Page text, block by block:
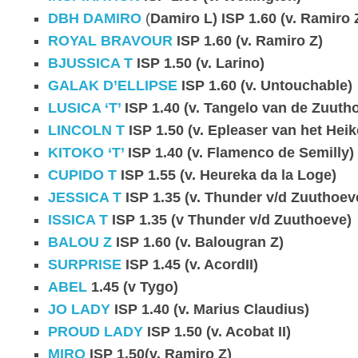
DBH DAMIRO (Damiro L) ISP 1.60 (v. Ramiro
ROYAL BRAVOUR ISP 1.60 (v. Ramiro Z)
BJUSSICA T ISP 1.50 (v. Larino)
GALAK D’ELLIPSE ISP 1.60 (v. Untouchable)
LUSICA ‘T’ ISP 1.40 (v. Tangelo van de
LINCOLN T ISP 1.50 (v. Epleaser van het
KITOKO ‘T’ ISP 1.40 (v. Flamenco de Semilly)
CUPIDO T ISP 1.55 (v. Heureka da la Loge)
JESSICA T ISP 1.35 (v. Thunder v/d
ISSICA T ISP 1.35 (v Thunder v/d Zuuthoeve)
BALOU Z ISP 1.60 (v. Balougran Z)
SURPRISE ISP 1.45 (v. AcordII)
ABEL 1.45 (v Tygo)
JO LADY ISP 1.40 (v. Marius Claudius)
PROUD LADY ISP 1.50 (v. Acobat II)
MIRO ISP 1.50(v. Ramiro Z)